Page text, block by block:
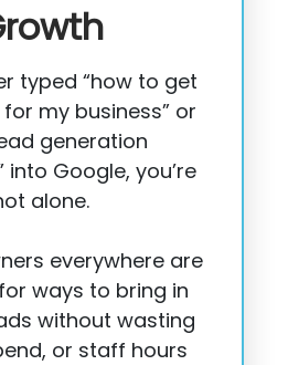
typed “how to get
my business” or
generation
into Google, you’re
alone.
everywhere are
ways to bring in
without wasting
or staff hours